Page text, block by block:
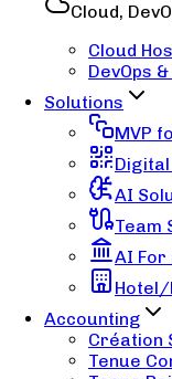
Cloud,
Cloud
DevOps
Solutions
MVP
AI
Team
AI For
Accounting
Création
Tenue